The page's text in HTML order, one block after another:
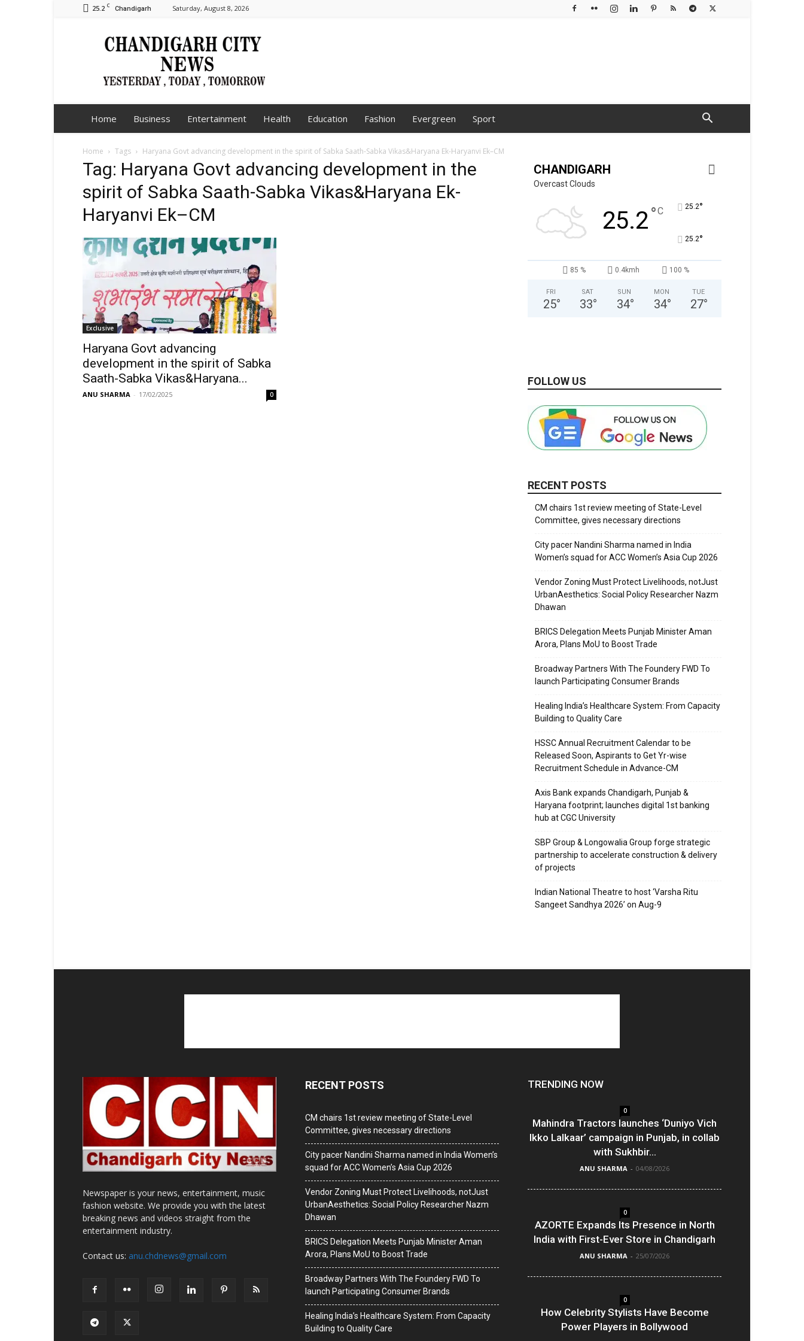
25.2 C Chandigarh Saturday, August 8, 2026
Chandigarh
City
Home Business Entertainment Health Education Fashion Evergreen Sport
Home Tags Haryana Govt advancing development in the spirit of Sabka Saath-Sabka Vikas&Haryana Ek-Haryanvi Ek–CM
Tag: Haryana Govt advancing development in the
spirit of Sabka Saath-Sabka Vikas&Haryana Ek-
Haryanvi Ek–CM
Exclusive
Haryana Govt advancing
development in the spirit of Sabka
Saath-Sabka Vikas&Haryana...
ANU SHARMA - 17/02/2025 0
CHANDIGARH
Overcast Clouds
25.2°C 25.2°
25.2°
85 % 0.4kmh 100 %
FRI
25°
SAT
33°
SUN
34°
MON
34°
TUE
27°
FOLLOW US
RECENT POSTS
CM chairs 1st review meeting of State-Level
Committee, gives necessary directions
City pacer Nandini Sharma named in India
Women’s squad for ACC Women’s Asia Cup 2026
Vendor Zoning Must Protect Livelihoods, notJust
UrbanAesthetics: Social Policy Researcher Nazm
Dhawan
BRICS Delegation Meets Punjab Minister Aman
Arora, Plans MoU to Boost Trade
Broadway Partners With The Foundery FWD To
launch Participating Consumer Brands
Healing India’s Healthcare System: From Capacity
Building to Quality Care
HSSC Annual Recruitment Calendar to be
Released Soon, Aspirants to Get Yr-wise
Recruitment Schedule in Advance-CM
Axis Bank expands Chandigarh, Punjab &
Haryana footprint; launches digital 1st banking
hub at CGC University
SBP Group & Longowalia Group forge strategic
partnership to accelerate construction & delivery
of projects
Indian National Theatre to host ‘Varsha Ritu
Sangeet Sandhya 2026’ on Aug-9
Newspaper is your news, entertainment, music
fashion website. We provide you with the latest
breaking news and videos straight from the
entertainment industry.
Contact us: anu.chdnews@gmail.com
RECENT POSTS
CM chairs 1st review meeting of State-Level
Committee, gives necessary directions
City pacer Nandini Sharma named in India Women’s
squad for ACC Women’s Asia Cup 2026
Vendor Zoning Must Protect Livelihoods, notJust
UrbanAesthetics: Social Policy Researcher Nazm
Dhawan
BRICS Delegation Meets Punjab Minister Aman
Arora, Plans MoU to Boost Trade
Broadway Partners With The Foundery FWD To
launch Participating Consumer Brands
Healing India’s Healthcare System: From Capacity
Building to Quality Care
TRENDING NOW
0
Mahindra Tractors launches ‘Duniyo Vich
Ikko Lalkaar’ campaign in Punjab, in collab
with Sukhbir...
ANU SHARMA - 04/08/2026
0
AZORTE Expands Its Presence in North
India with First-Ever Store in Chandigarh
ANU SHARMA - 25/07/2026
0
How Celebrity Stylists Have Become
Power Players in Bollywood